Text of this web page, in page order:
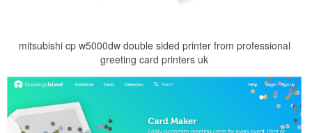
mitsubishi cp w5000dw double sided printer from professional
greeting card printers uk